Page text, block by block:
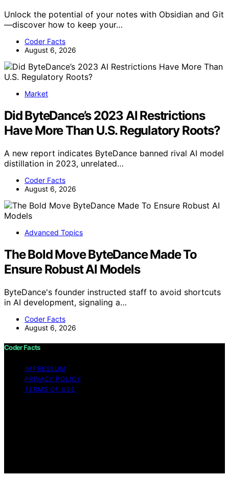
Unlock the potential of your notes with Obsidian and Git
—discover how to keep your…
Coder Facts
August 6, 2026
Market
Did ByteDance’s 2023 AI Restrictions
Have More Than U.S. Regulatory Roots?
A new report indicates ByteDance banned rival AI model
distillation in 2023, unrelated…
Coder Facts
August 6, 2026
Advanced Topics
The Bold Move ByteDance Made To
Ensure Robust AI Models
ByteDance's founder instructed staff to avoid shortcuts
in AI development, signaling a…
Coder Facts
August 6, 2026
Coder Facts
IMPRESSUM
PRIVACY POLICY
TERMS OF USE